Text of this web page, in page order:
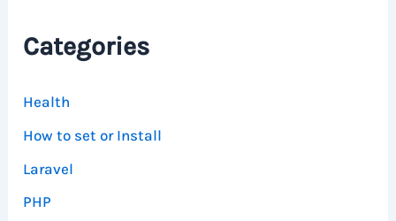
Categories
Health
How to set or Install
Laravel
PHP